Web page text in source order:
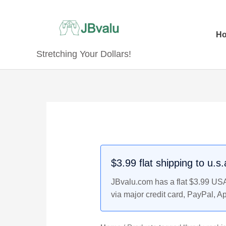
Stretching Your Dollars!
$3.99 flat shipping to
JBvalu.com has a flat $3.99
via major credit card, PayPal,